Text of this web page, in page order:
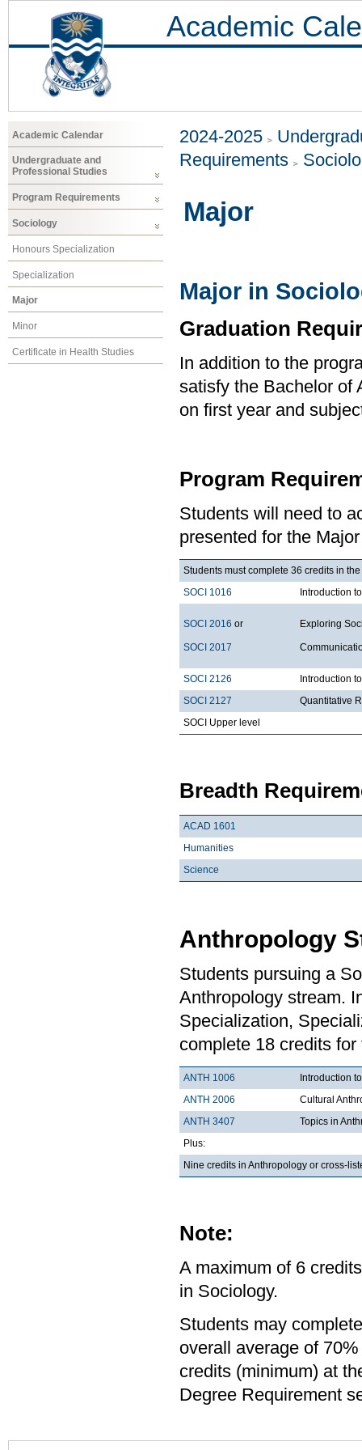
Academic
Academic Calendar
Undergraduate and
Professional Studies
Program Requirements
Sociology
Honours Specialization
Specialization
Major
Minor
Certificate in Health Studies
2024-2025
Requirements
Major
Major in
Graduation
In addition to the
satisfy the Bachelor of
on first year and
Program
Students will need to
presented for the
Students must complete 36 credits in
SOCI 1016
Introduction
SOCI 2016 or
SOCI 2017
Exploring
SOCI 2126
Introduction
SOCI 2127
Quantitative
SOCI Upper level
Breadth
ACAD 1601
Humanities
Science
Anthropology
Students pursuing a
Anthropology stream.
Specialization,
complete 18 credits
ANTH 1006
Introduction
ANTH 2006
Cultural
ANTH 3407
Topics in
Plus:
Nine credits in Anthropology or cross-
Note:
A maximum of 6
in Sociology.
Students may
overall average of
credits (minimum) at
Degree Requirement